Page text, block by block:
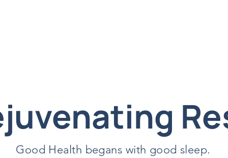
Good Health begans with good sleep.